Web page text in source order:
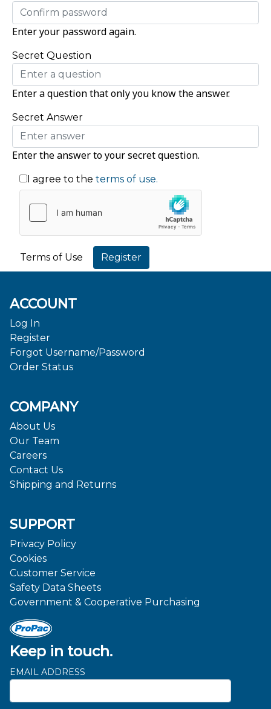
Enter your password again.
Secret Question
Enter a question that only you know the answer.
Secret Answer
Enter the answer to your secret question.
I agree to the terms of use.
Terms of Use
Keep in touch.
EMAIL ADDRESS
ACCOUNT
Log In
Register
Forgot Username/Password
Order Status
COMPANY
About Us
Our Team
Careers
Contact Us
Shipping and Returns
SUPPORT
Privacy Policy
Cookies
Customer Service
Safety Data Sheets
Government & Cooperative Purchasing